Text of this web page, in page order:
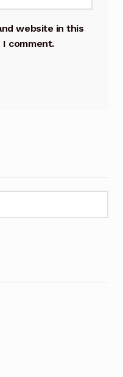
website in this
comment.